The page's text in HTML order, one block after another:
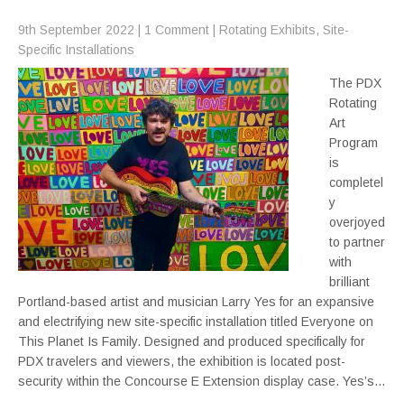
9th September 2022 1 Comment Rotating Exhibits, Site-
Specific Installations
The PDX
Rotating
Art
Program
is
completel
y
overjoyed
to partner
with
brilliant
Portland-based artist and musician Larry Yes for an expansive
and electrifying new site-specific installation titled Everyone on
This Planet Is Family. Designed and produced specifically for
PDX travelers and viewers, the exhibition is located post-
security within the Concourse E Extension display case. Yes’s…